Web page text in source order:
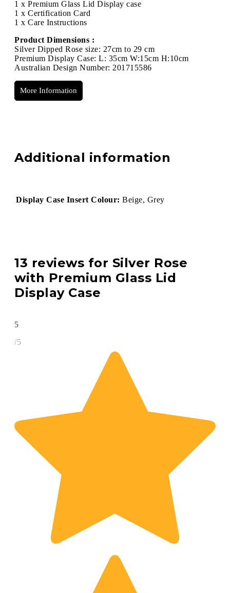
1 x Premium Glass Lid Display case
1 x Certification Card
1 x Care Instructions
Product Dimensions :
Silver Dipped Rose size: 27cm to 29 cm
Premium Display Case: L: 35cm W:15cm H:10cm
Australian Design Number: 201715586
More Information
Additional information
Display Case Insert Colour: Beige, Grey
13 reviews for Silver Rose
with Premium Glass Lid
Display Case
5
/5